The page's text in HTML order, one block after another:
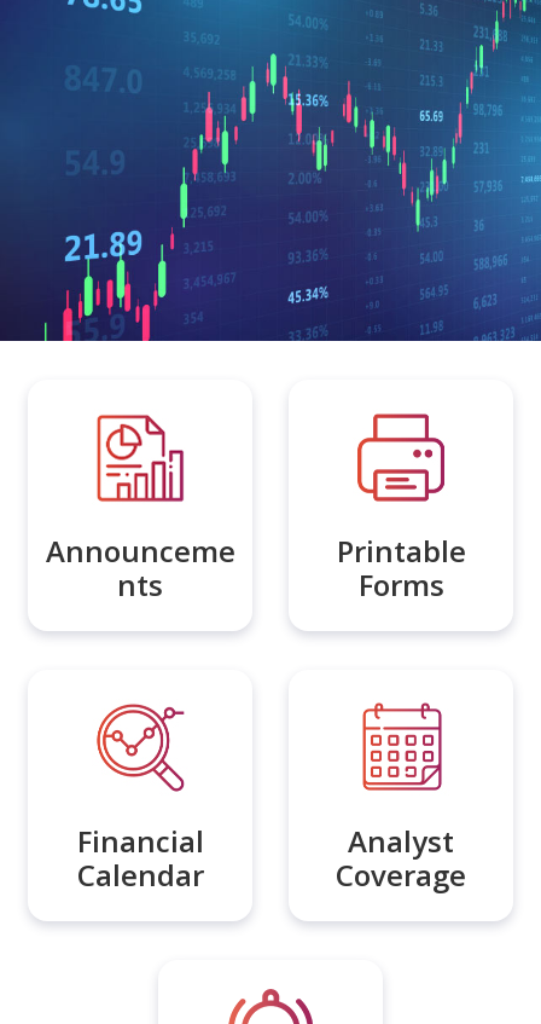
Announceme
nts
Printable
Forms
Financial
Calendar
Analyst
Coverage